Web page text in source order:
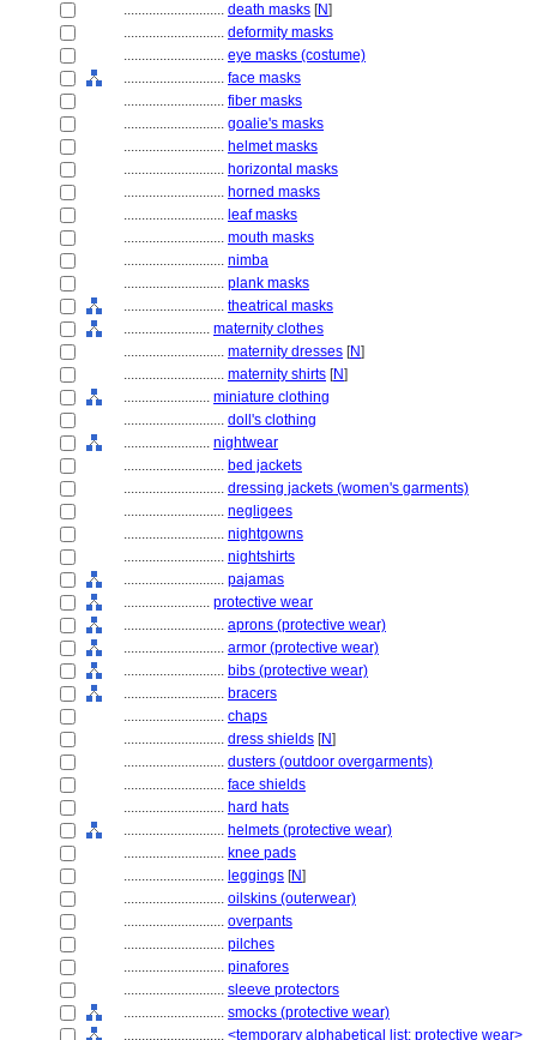
............................ death masks [N]
............................ deformity masks
............................ eye masks (costume)
............................ face masks
............................ fiber masks
............................ goalie's masks
............................ helmet masks
............................ horizontal masks
............................ horned masks
............................ leaf masks
............................ mouth masks
............................ nimba
............................ plank masks
............................ theatrical masks
........................ maternity clothes
............................ maternity dresses [N]
............................ maternity shirts [N]
........................ miniature clothing
............................ doll's clothing
........................ nightwear
............................ bed jackets
............................ dressing jackets (women's garments)
............................ negligees
............................ nightgowns
............................ nightshirts
............................ pajamas
........................ protective wear
............................ aprons (protective wear)
............................ armor (protective wear)
............................ bibs (protective wear)
............................ bracers
............................ chaps
............................ dress shields [N]
............................ dusters (outdoor overgarments)
............................ face shields
............................ hard hats
............................ helmets (protective wear)
............................ knee pads
............................ leggings [N]
............................ oilskins (outerwear)
............................ overpants
............................ pilches
............................ pinafores
............................ sleeve protectors
............................ smocks (protective wear)
............................ <temporary alphabetical list: protective wear>